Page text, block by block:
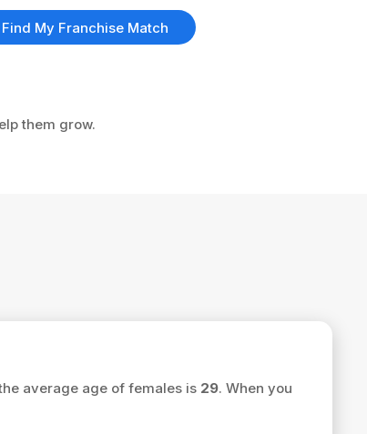
them grow.
average age of females is 29. When you
Find My Franchise Match